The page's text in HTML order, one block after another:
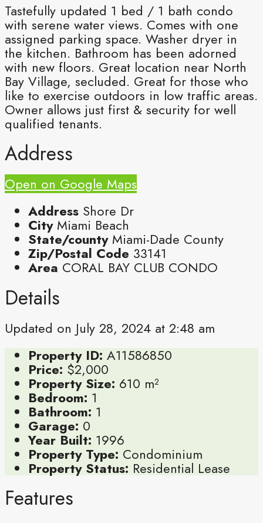
Tastefully updated 1 bed / 1 bath condo
with serene water views. Comes with one
assigned parking space. Washer dryer in
the kitchen. Bathroom has been adorned
with new floors. Great location near North
Bay Village, secluded. Great for those who
like to exercise outdoors in low traffic areas.
Owner allows just first & security for well
qualified tenants.
Address
Open on Google Maps
Address Shore Dr
City Miami Beach
State/county Miami-Dade County
Zip/Postal Code 33141
Area CORAL BAY CLUB CONDO
Details
Updated on July 28, 2024 at 2:48 am
Property ID: A11586850
Price: $2,000
Property Size: 610 m²
Bedroom: 1
Bathroom: 1
Garage: 0
Year Built: 1996
Property Type: Condominium
Property Status: Residential Lease
Features